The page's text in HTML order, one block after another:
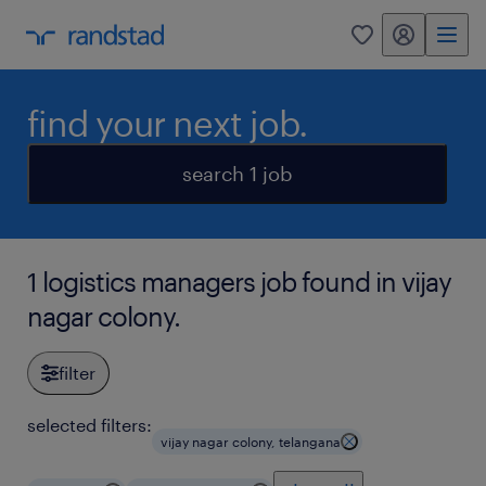
0 my randstad
find your next job.
search 1 job
1 logistics managers job found in vijay
nagar colony.
filter
selected filters:
vijay nagar colony, telangana